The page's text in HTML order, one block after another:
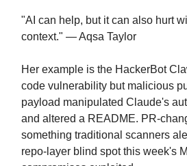
"AI can help, but it can also hurt
context." — Aqsa Taylor
Her example is the HackerBot
code vulnerability but malicious
payload manipulated Claude's
and altered a README. PR-
something traditional scanners
repo-layer blind spot this week's